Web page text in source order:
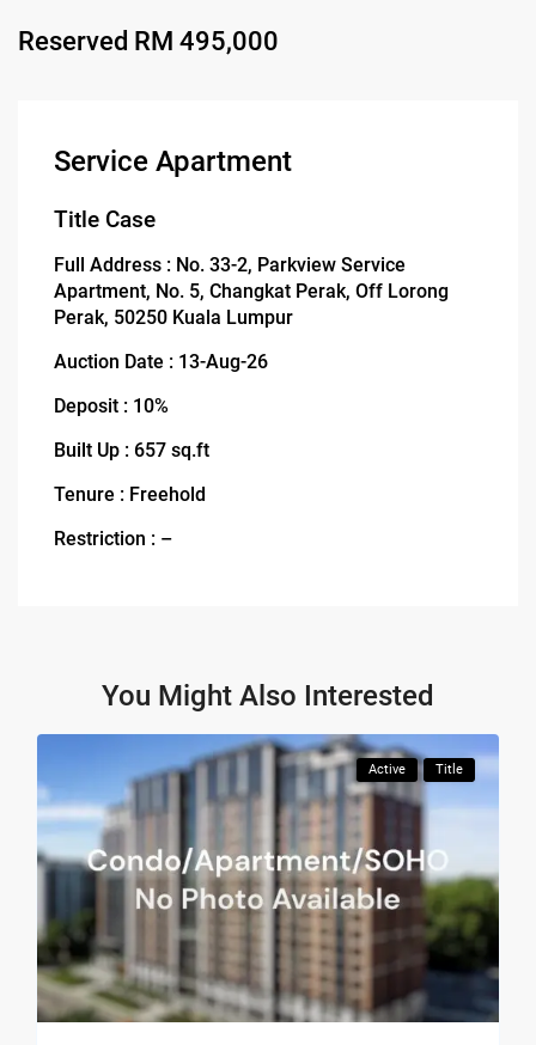
Reserved RM 495,000
Service Apartment
Title Case
Full Address : No. 33-2, Parkview Service
Apartment, No. 5, Changkat Perak, Off Lorong
Perak, 50250 Kuala Lumpur
Auction Date : 13-Aug-26
Deposit : 10%
Built Up : 657 sq.ft
Tenure : Freehold
Restriction : –
You Might Also Interested
Active Title